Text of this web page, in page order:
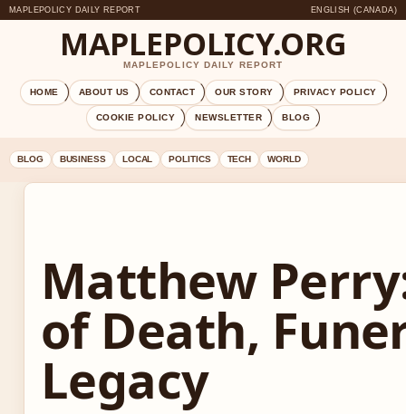
MAPLEPOLICY DAILY REPORT ENGLISH (CANADA)
MAPLEPOLICY.ORG
MAPLEPOLICY DAILY REPORT
HOME ABOUT US CONTACT OUR STORY PRIVACY POLICY
COOKIE POLICY NEWSLETTER BLOG
BLOG BUSINESS LOCAL POLITICS TECH WORLD
Matthew
of Death,
Legacy